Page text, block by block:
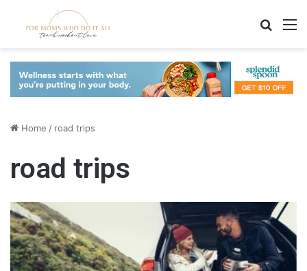
Home / road trips
road trips